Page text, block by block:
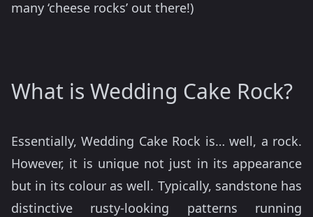
many ‘cheese rocks’ out there!)
What is Wedding Cake Rock?
Essentially, Wedding Cake Rock is… well, a rock.
However, it is unique not just in its appearance
but in its colour as well. Typically, sandstone has
distinctive rusty-looking patterns running